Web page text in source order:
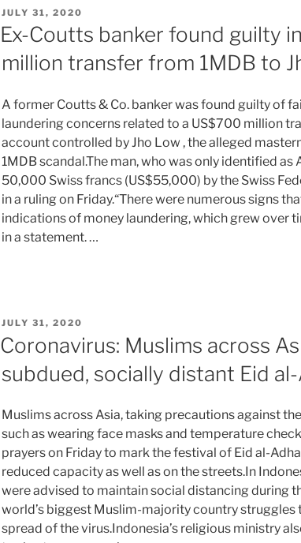
POSTED
ON
JULY 31, 2020
Ex-Coutts banker found guilty
million transfer from 1MDB to
A former Coutts & Co. banker was found guilty of
laundering concerns related to a US$700 million
account controlled by Jho Low , the alleged
1MDB scandal.The man, who was only identified as
50,000 Swiss francs (US$55,000) by the Swiss
in a ruling on Friday.“There were numerous signs
indications of money laundering, which grew over
in a statement. …
POSTED
JULY 31, 2020
Coronavirus: Muslims across
subdued, socially distant Eid
Muslims across Asia, taking precautions against
such as wearing face masks and temperature
prayers on Friday to mark the festival of Eid al-
reduced capacity as well as on the streets.In
were advised to maintain social distancing during
world’s biggest Muslim-majority country struggles
spread of the virus.Indonesia’s religious ministry